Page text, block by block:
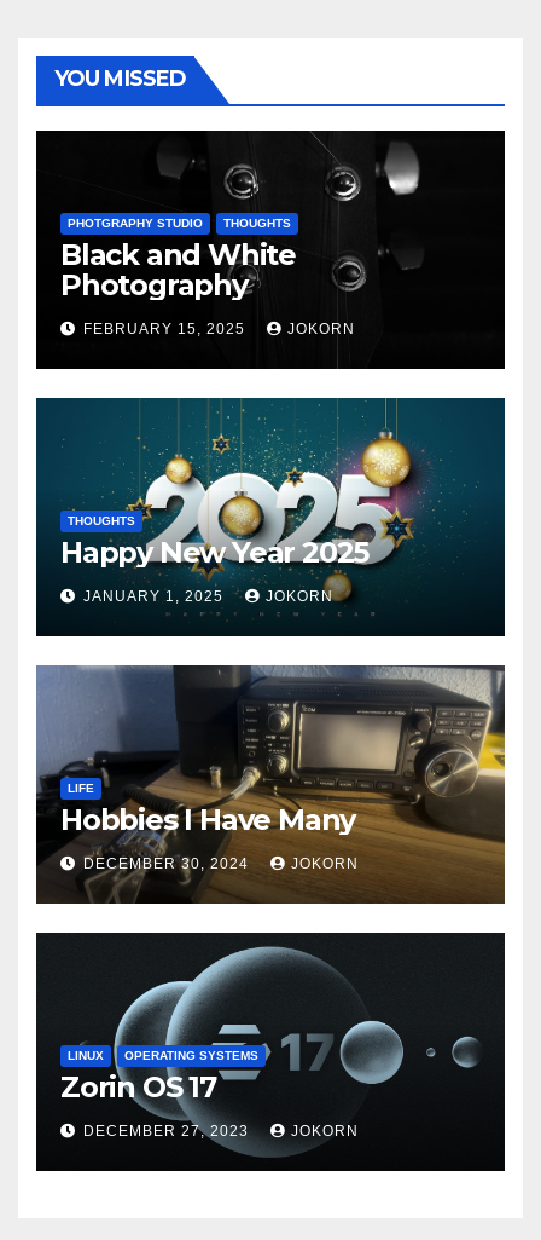
YOU MISSED
PHOTGRAPHY STUDIO THOUGHTS
Black and White
Photography
FEBRUARY 15, 2025 JOKORN
THOUGHTS
Happy New Year 2025
JANUARY 1, 2025 JOKORN
LIFE
Hobbies I Have Many
DECEMBER 30, 2024 JOKORN
LINUX OPERATING SYSTEMS
Zorin OS 17
DECEMBER 27, 2023 JOKORN